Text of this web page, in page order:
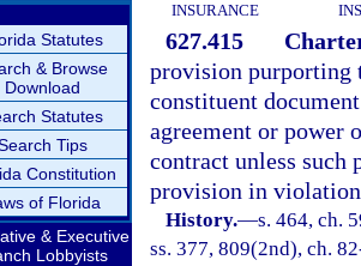
Statutes
& Browse
Download
Statutes
Tips
Constitution
of Florida
& Executive
Lobbyists
INSURANCE
627.415
provision purporting
constituent
agreement or power
contract unless
provision in
History.—s. 464, ch.
ss. 377, 809(2nd), ch.